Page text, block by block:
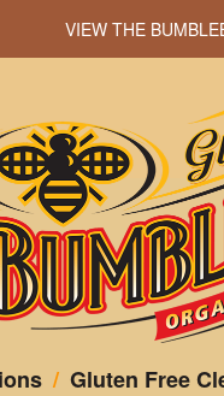
VIEW THE
/ Gluten Free